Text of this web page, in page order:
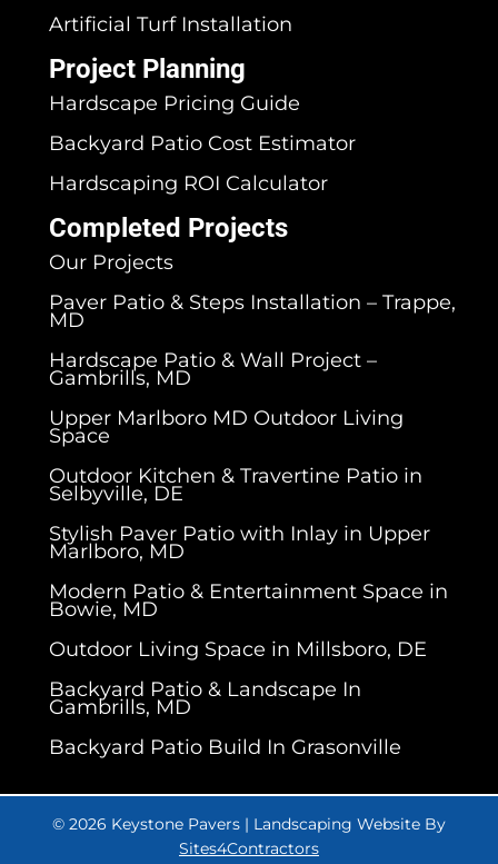
Artificial Turf Installation
Project Planning
Hardscape Pricing Guide
Backyard Patio Cost Estimator
Hardscaping ROI Calculator
Completed Projects
Our Projects
Paver Patio & Steps Installation – Trappe,
MD
Hardscape Patio & Wall Project –
Gambrills, MD
Upper Marlboro MD Outdoor Living
Space
Outdoor Kitchen & Travertine Patio in
Selbyville, DE
Stylish Paver Patio with Inlay in Upper
Marlboro, MD
Modern Patio & Entertainment Space in
Bowie, MD
Outdoor Living Space in Millsboro, DE
Backyard Patio & Landscape In
Gambrills, MD
Backyard Patio Build In Grasonville
© 2026 Keystone Pavers | Landscaping Website By
Sites4Contractors